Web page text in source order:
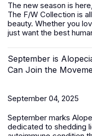
The new season is
The F/W Collection is
beauty. Whether you
just want the best
September is
Can Join the
September 04, 2025
September marks
dedicated to shedding